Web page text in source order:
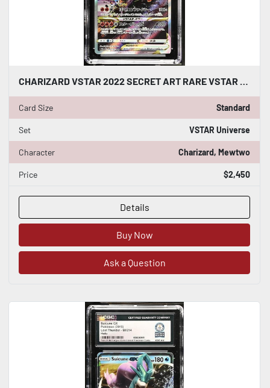
CHARIZARD VSTAR 2022 SECRET ART RARE VSTAR UNIVERSE SAR 212/172 CGC WORLD RECORD
Card Size Standard
Set VSTAR Universe
Character Charizard, Mewtwo
Price $2,450
Details
Buy Now
Ask a Question